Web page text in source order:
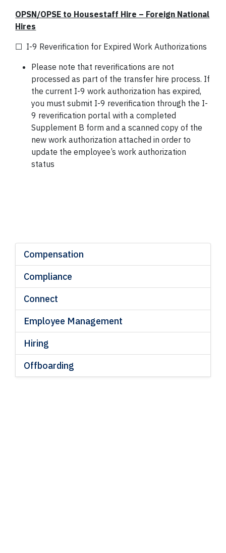
Compensation
Compliance
Connect
Employee Management
Hiring
Offboarding
OPSN/OPSE to Housestaff Hire – Foreign National
Hires
☐ I-9 Reverification for Expired Work Authorizations
Please note that reverifications are not
processed as part of the transfer hire process. If
the current I-9 work authorization has expired,
you must submit I-9 reverification through the I-
9 reverification portal with a completed
Supplement B form and a scanned copy of the
new work authorization attached in order to
update the employee’s work authorization
status